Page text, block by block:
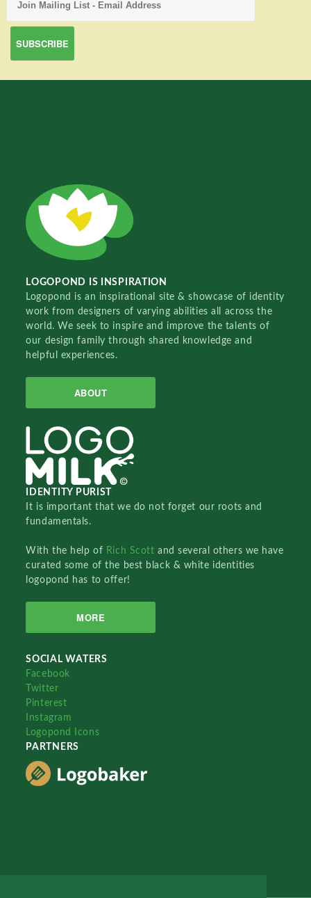
LOGOPOND IS INSPIRATION
Logopond is an inspirational site & showcase of identity
work from designers of varying abilities all across the
world. We seek to inspire and improve the talents of
our design family through shared knowledge and
helpful experiences.
ABOUT
IDENTITY PURIST
It is important that we do not forget our roots and
fundamentals.
With the help of Rich Scottand several others we have
curated some of the best black & white identities
logopond has to offer!
MORE
SOCIAL WATERS
Facebook
Twitter
Pinterest
Instagram
Logopond Icons
PARTNERS